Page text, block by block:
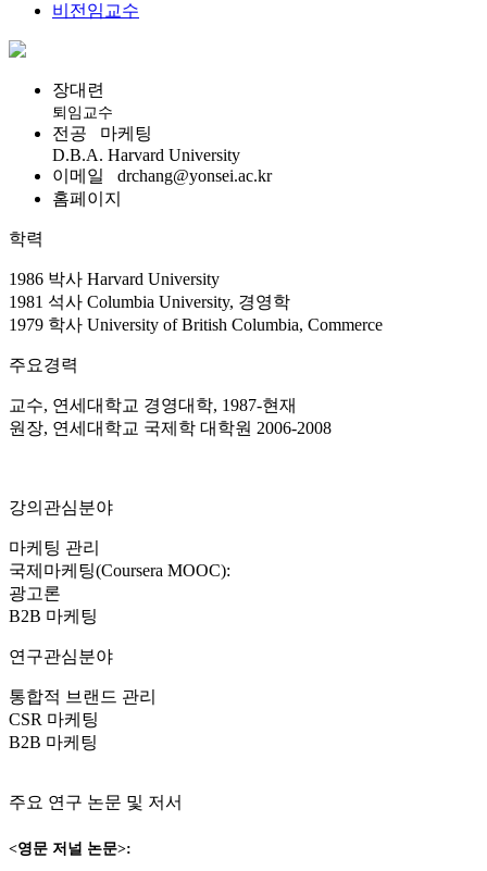
비전임교수
장대련
퇴임교수
전공 마케팅
D.B.A. Harvard University
이메일
drchang@yonsei.ac.kr
홈페이지
학력
1986 박사 Harvard University
1981 석사 Columbia University, 경영학
1979 학사 University of British Columbia, Commerce
주요경력
교수, 연세대학교 경영대학, 1987-현재
원장, 연세대학교 국제학 대학원 2006-2008
강의관심분야
마케팅 관리
국제마케팅(Coursera MOOC):
광고론
B2B 마케팅
연구관심분야
통합적 브랜드 관리
CSR 마케팅
B2B 마케팅
주요 연구 논문 및 저서
<영문 저널 논문>: